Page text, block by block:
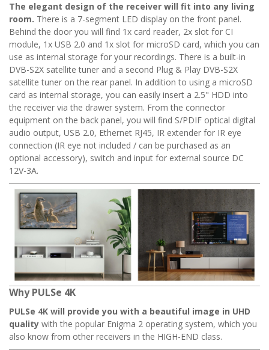
The elegant design of the receiver will fit into any living
room. There is a 7-segment LED display on the front panel.
Behind the door you will find 1x card reader, 2x slot for CI
module, 1x USB 2.0 and 1x slot for microSD card, which you can
use as internal storage for your recordings. There is a built-in
DVB-S2X satellite tuner and a second Plug & Play DVB-S2X
satellite tuner on the rear panel. In addition to using a microSD
card as internal storage, you can easily insert a 2.5" HDD into
the receiver via the drawer system. From the connector
equipment on the back panel, you will find S/PDIF optical digital
audio output, USB 2.0, Ethernet RJ45, IR extender for IR eye
connection (IR eye not included / can be purchased as an
optional accessory), switch and input for external source DC
12V-3A.
Why PULSe 4K
PULSe 4K will provide you with a beautiful image in UHD
quality with the popular Enigma 2 operating system, which you
also know from other receivers in the HIGH-END class.